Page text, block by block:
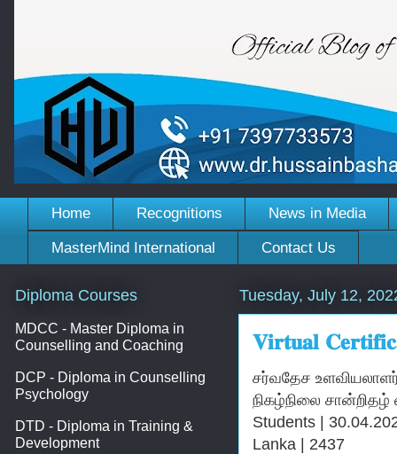
Home Recognitions News in Media
MasterMind International Contact Us
Tuesday, July 12,
𝐕𝐢𝐫𝐭𝐮𝐚𝐥
சர்வதேச
நிகழ்நிலை சான்றிதழ்
Students |
Lanka | 2437
Diploma Courses
MDCC - Master Diploma in
Counselling and Coaching
DCP - Diploma in Counselling
Psychology
DTD - Diploma in Training &
Development